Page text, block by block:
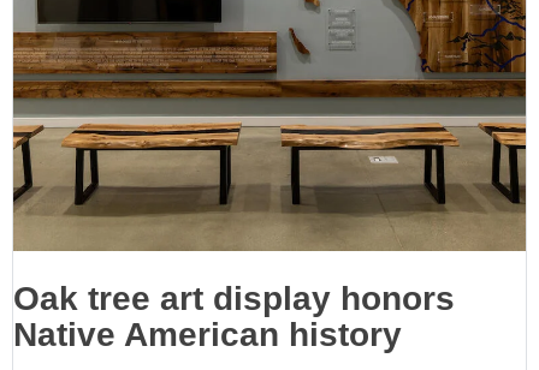
Oak tree art display honors
Native American history